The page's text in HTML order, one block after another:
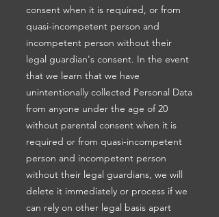
consent when it is required, or from
quasi-incompetent person and
incompetent person without their
legal guardian's consent. In the event
that we learn that we have
unintentionally collected Personal Data
from anyone under the age of 20
without parental consent when it is
required or from quasi-incompetent
person and incompetent person
without their legal guardians, we will
delete it immediately or process if we
can rely on other legal basis apart